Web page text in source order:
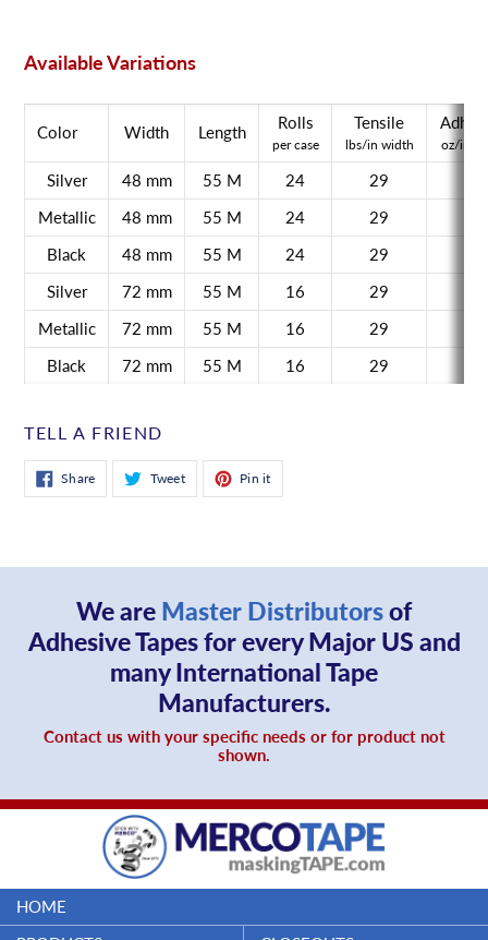
Available Variations
Color Width Length Rolls
per case
Tensile
lbs/in width oz/in
Silver 48 mm 55 M 24 29
Metallic
48 mm 55 M 24 29
Black
48 mm 55 M 24 29
Silver
72 mm 55 M 16 29
Metallic
72 mm 55 M 16 29
Black
72 mm 55 M 16 29
TELL A FRIEND
ShareShare
on
Facebook
TweetTweet
on
Twitter
Pin itPin
on
Pinterest
We are Master Distributorsof
Adhesive Tapes for every Major US and
many International Tape
Manufacturers.
Contact us with your specific needs or for product not
shown.
HOME